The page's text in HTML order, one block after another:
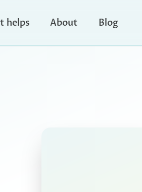
helps About Blog